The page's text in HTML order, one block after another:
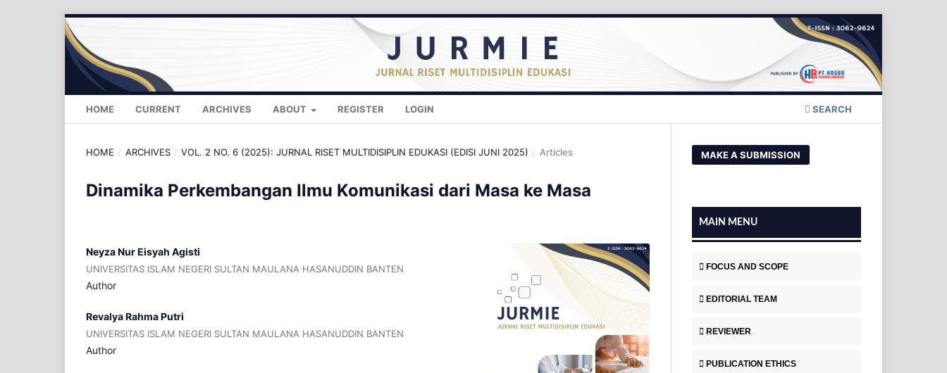
HOME CURRENT ARCHIVES ABOUT REGISTER LOGIN SEARCH
HOME / ARCHIVES / VOL. 2 NO. 6 (2025): JURNAL RISET MULTIDISIPLIN EDUKASI (EDISI JUNI 2025) / Articles
Dinamika Perkembangan Ilmu Komunikasi dari Masa ke Masa
Neyza Nur Eisyah Agisti
UNIVERSITAS ISLAM NEGERI SULTAN MAULANA HASANUDDIN BANTEN
Author
Revalya Rahma Putri
UNIVERSITAS ISLAM NEGERI SULTAN MAULANA HASANUDDIN BANTEN
Author
MAKE A SUBMISSION
MAIN MENU
FOCUS AND SCOPE
EDITORIAL TEAM
REVIEWER
PUBLICATION ETHICS